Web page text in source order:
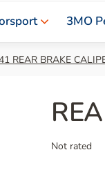
3MO
REAR BRAKE
average
Not rated